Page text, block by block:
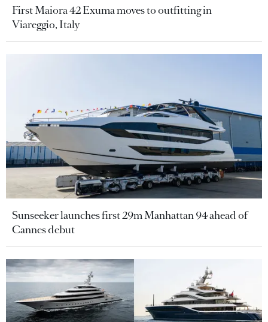
First Maiora 42 Exuma moves to outfitting in
Viareggio, Italy
Sunseeker launches first 29m Manhattan 94 ahead of
Cannes debut